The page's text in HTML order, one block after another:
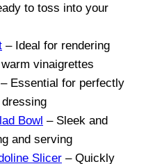
to toss into your
– Ideal for rendering
vinaigrettes
– Essential for perfectly
Bowl – Sleek and
and serving
Slicer – Quickly